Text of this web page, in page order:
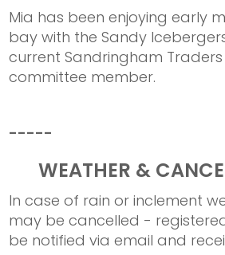
Mia has been enjoying early
bay with the Sandy
current Sandringham
committee member.
-----
WEATHER &
In case of rain or inclement
may be cancelled -
be notified via email and